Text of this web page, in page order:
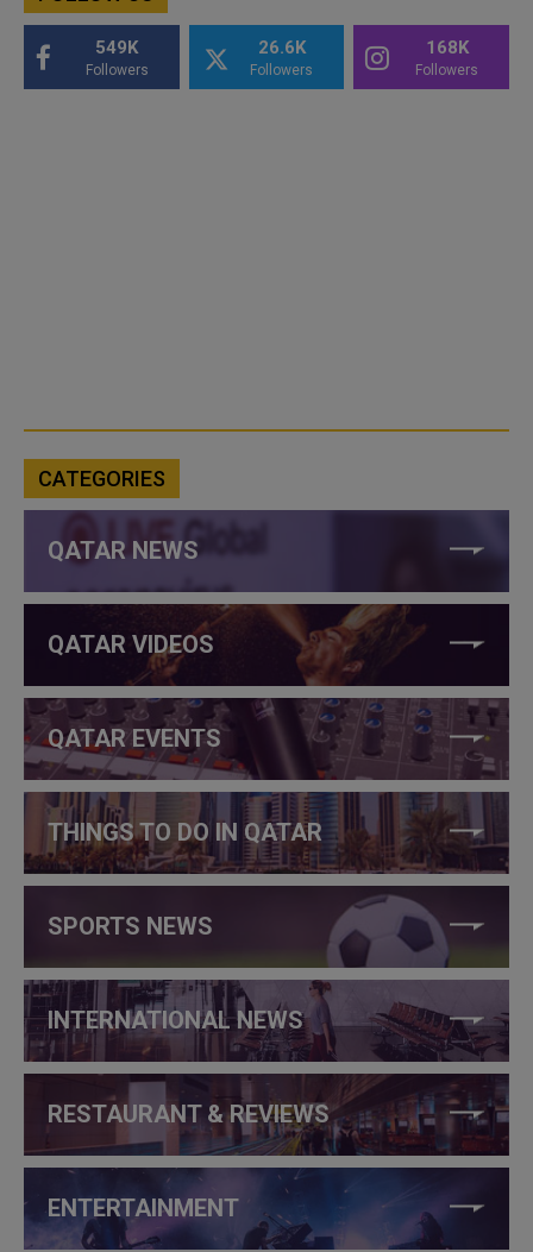
549K
Followers
26.6K
Followers
168K
Followers
CATEGORIES
QATAR NEWS
QATAR VIDEOS
QATAR EVENTS
THINGS TO DO IN QATAR
SPORTS NEWS
INTERNATIONAL NEWS
RESTAURANT & REVIEWS
ENTERTAINMENT